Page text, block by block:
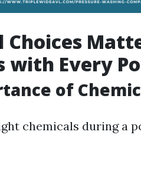
Choices
with Every
of
chemicals during a